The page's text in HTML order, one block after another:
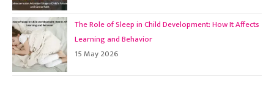
The Role of Sleep in Child Development: How It Affects
Learning and Behavior
15 May 2026